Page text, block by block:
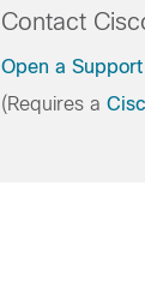
Contact
Open a
(Requires a